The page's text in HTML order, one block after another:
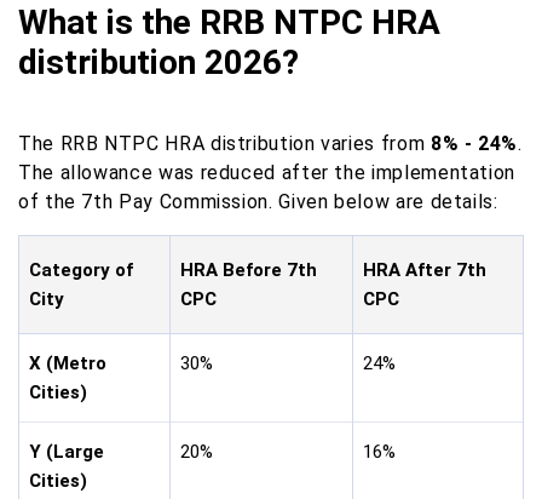
What is the RRB NTPC HRA
distribution 2026?
The RRB NTPC HRA distribution varies from 8% - 24%.
The allowance was reduced after the implementation
of the 7th Pay Commission. Given below are details:
Category of
City
HRA Before 7th
CPC
HRA After 7th
CPC
X (Metro
Cities)
30% 24%
Y (Large
Cities)
20% 16%